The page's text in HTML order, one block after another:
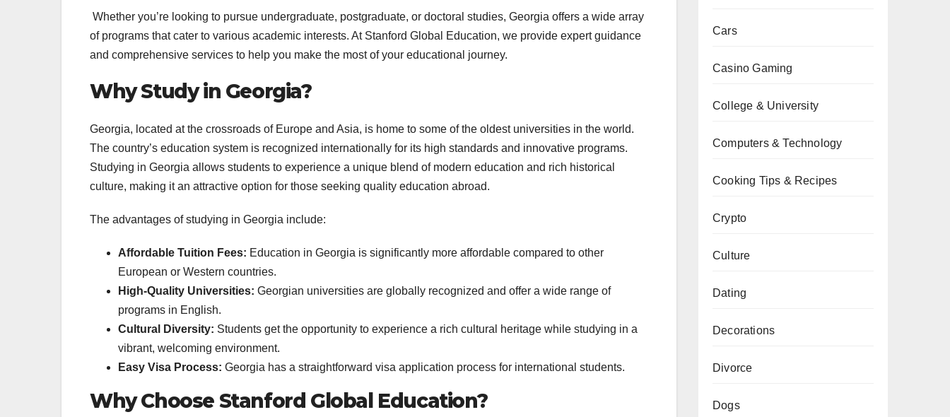
Whether you’re looking to pursue undergraduate, postgraduate, or doctoral studies, Georgia offers a wide array
of programs that cater to various academic interests. At Stanford Global Education, we provide expert guidance
and comprehensive services to help you make the most of your educational journey.
Why Study in Georgia?
Georgia, located at the crossroads of Europe and Asia, is home to some of the oldest universities in the world.
The country’s education system is recognized internationally for its high standards and innovative programs.
Studying in Georgia allows students to experience a unique blend of modern education and rich historical
culture, making it an attractive option for those seeking quality education abroad.
The advantages of studying in Georgia include:
Affordable Tuition Fees: Education in Georgia is significantly more affordable compared to other
European or Western countries.
High-Quality Universities: Georgian universities are globally recognized and offer a wide range of
programs in English.
Cultural Diversity: Students get the opportunity to experience a rich cultural heritage while studying in a
vibrant, welcoming environment.
Easy Visa Process: Georgia has a straightforward visa application process for international students.
Why Choose Stanford Global Education?
Cars
Casino Gaming
College & University
Computers & Technology
Cooking Tips & Recipes
Crypto
Culture
Dating
Decorations
Divorce
Dogs